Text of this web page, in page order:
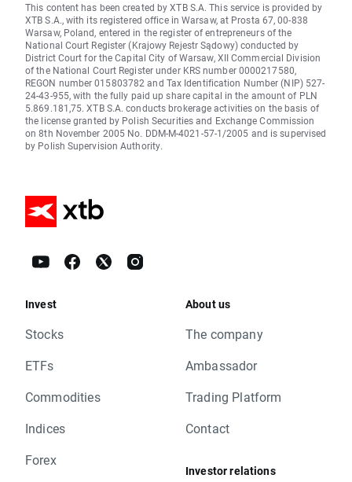
This content has been created by XTB S.A. This service is provided by
XTB S.A., with its registered office in Warsaw, at Prosta 67, 00-838
Warsaw, Poland, entered in the register of entrepreneurs of the
National Court Register (Krajowy Rejestr Sądowy) conducted by
District Court for the Capital City of Warsaw, XII Commercial Division
of the National Court Register under KRS number 0000217580,
REGON number 015803782 and Tax Identification Number (NIP) 527-
24-43-955, with the fully paid up share capital in the amount of PLN
5.869.181,75. XTB S.A. conducts brokerage activities on the basis of
the license granted by Polish Securities and Exchange Commission
on 8th November 2005 No. DDM-M-4021-57-1/2005 and is supervised
by Polish Supervision Authority.
Invest
Stocks
ETFs
Commodities
Indices
Forex
About us
The company
Ambassador
Trading Platform
Contact
Investor relations